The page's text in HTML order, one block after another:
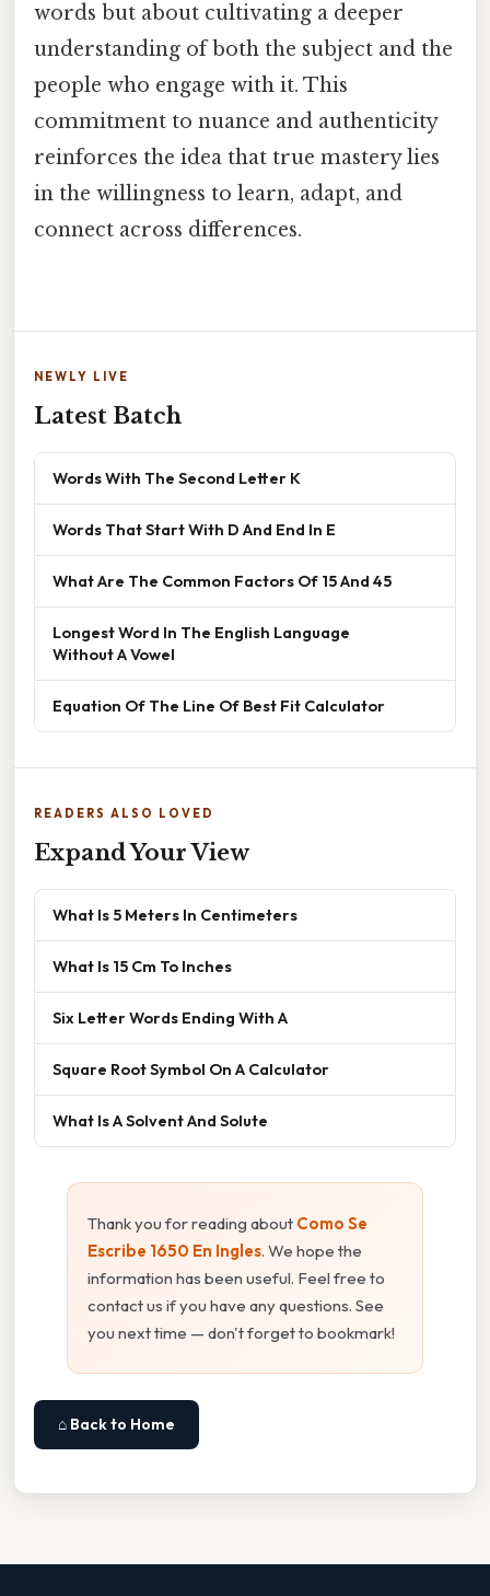
words but about cultivating a deeper
understanding of both the subject and the
people who engage with it. This
commitment to nuance and authenticity
reinforces the idea that true mastery lies
in the willingness to learn, adapt, and
connect across differences.
NEWLY LIVE
Latest Batch
Words With The Second Letter K
Words That Start With D And End In E
What Are The Common Factors Of 15 And 45
Longest Word In The English Language
Without A Vowel
Equation Of The Line Of Best Fit Calculator
READERS ALSO LOVED
Expand Your View
What Is 5 Meters In Centimeters
What Is 15 Cm To Inches
Six Letter Words Ending With A
Square Root Symbol On A Calculator
What Is A Solvent And Solute
Thank you for reading about Como Se
Escribe 1650 En Ingles. We hope the
information has been useful. Feel free to
contact us if you have any questions. See
you next time — don't forget to bookmark!
⌂ Back to Home